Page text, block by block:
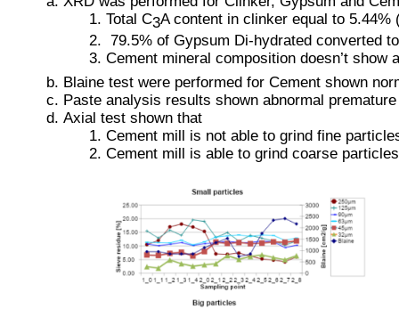
Total C3A content in clinker equal to
79.5% of Gypsum Di-hydrated converted
Cement mineral composition doesn’t show
Blaine test were performed for Cement shown
Paste analysis results shown abnormal
Axial test shown that
Cement mill is not able to grind fine
Cement mill is able to grind coarse